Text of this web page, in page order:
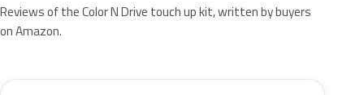
Reviews of the Color N Drive touch up kit, written by buyers
on Amazon.